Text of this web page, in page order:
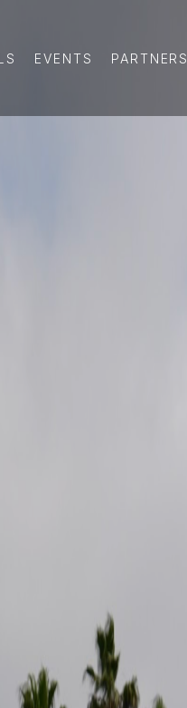
EVENTS PARTNERS